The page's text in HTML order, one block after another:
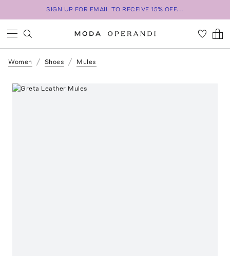
SIGN UP FOR EMAIL TO RECEIVE 15% OFF...
Women Shoes Mules